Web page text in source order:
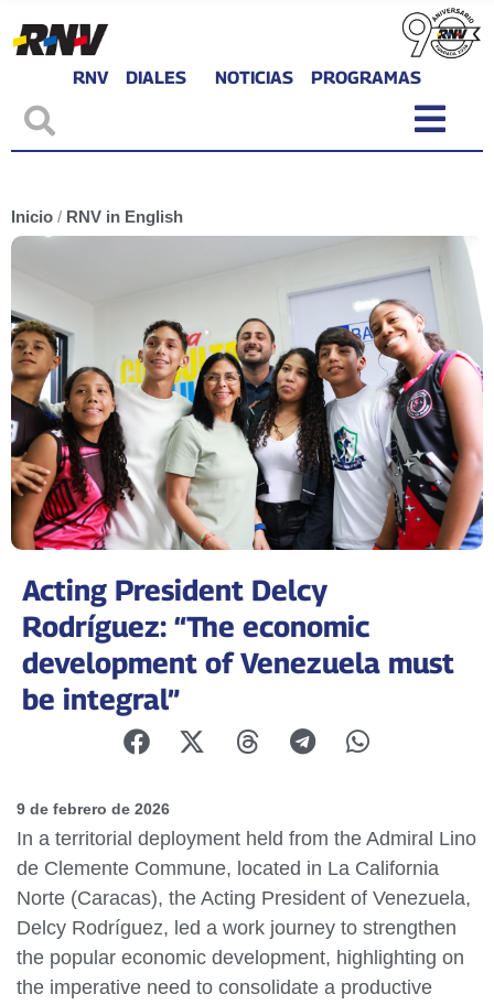
RNV DIALES NOTICIAS PROGRAMAS
Inicio / RNV in English
Acting President Delcy
Rodríguez: “The economic
development of Venezuela must
be integral”
9 de febrero de 2026
In a territorial deployment held from the Admiral Lino
de Clemente Commune, located in La California
Norte (Caracas), the Acting President of Venezuela,
Delcy Rodríguez, led a work journey to strengthen
the popular economic development, highlighting on
the imperative need to consolidate a productive